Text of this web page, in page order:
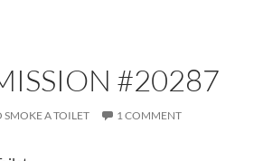
#20287
SMOKE A TOILET 1 COMMENT